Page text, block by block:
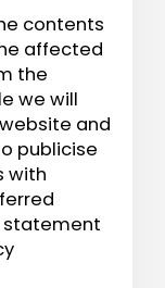
contents
affected
the
we will
and
publicise
with
statement